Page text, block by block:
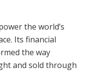
the world’s
Its financial
the way
and sold through